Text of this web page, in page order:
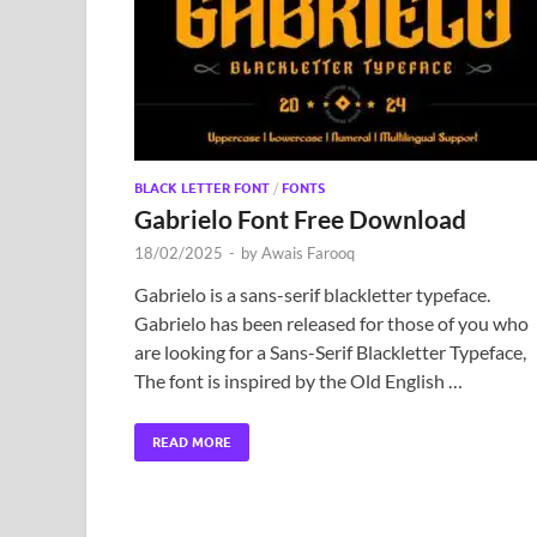
BLACK LETTER FONT / FONTS
Gabrielo Font Free Download
18/02/2025 - byAwais Farooq
Gabrielo is a sans-serif blackletter typeface.
Gabrielo has been released for those of you who
are looking for a Sans-Serif Blackletter Typeface,
The font is inspired by the Old English …
READ MORE